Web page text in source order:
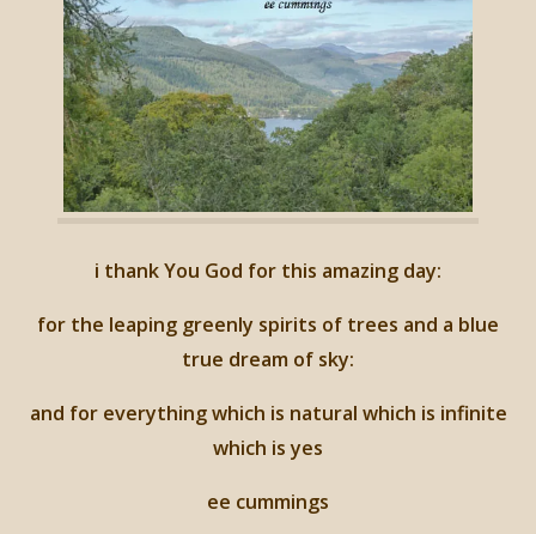
i thank You God for this amazing day:
for the leaping greenly spirits of trees and a blue
true dream of sky:
and for everything which is natural which is infinite
which is yes
ee cummings